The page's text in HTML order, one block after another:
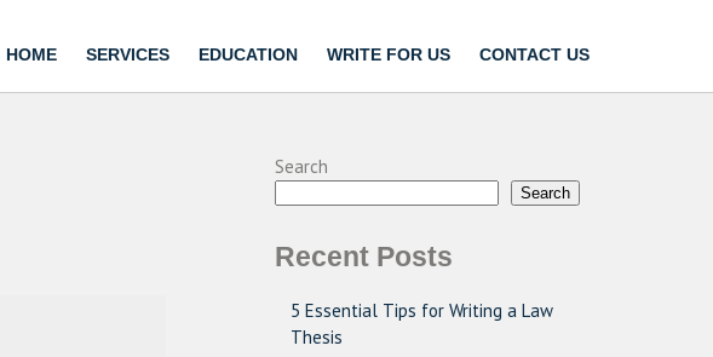
HOME SERVICES EDUCATION WRITE FOR US CONTACT US
Search
Search
Recent Posts
5 Essential Tips for Writing a Law
Thesis